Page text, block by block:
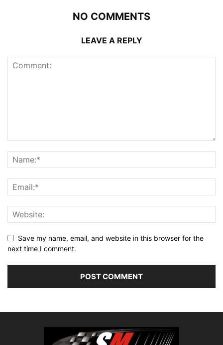
NO COMMENTS
LEAVE A REPLY
Save my name, email, and website in this browser for the
next time I comment.